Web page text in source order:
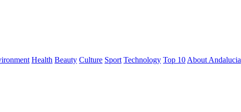
Health Beauty Culture Sport Technology Top 10 About Andalucia